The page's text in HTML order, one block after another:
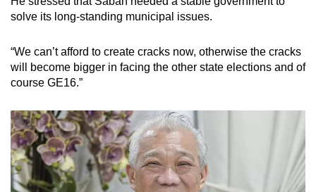
solve its long-standing municipal issues.
“We can’t afford to create cracks now, otherwise the cracks
will become bigger in facing the other state elections and of
course GE16.”